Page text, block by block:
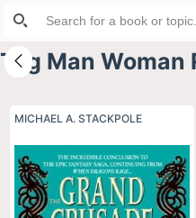
S
i
t
c
o
n
Tag Man Woman
MICHAEL A. STACKPOLE